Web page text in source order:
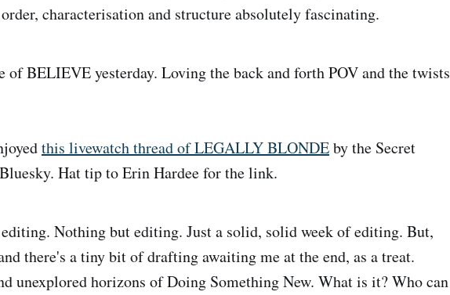
characterisation and structure absolutely fascinating.
of BELIEVE yesterday. Loving the back and forth POV and the twists
this livewatch thread of LEGALLY BLONDEby the Secret
Hat tip to Erin Hardee for the link.
Nothing but editing. Just a solid, solid week of editing. But,
there's a tiny bit of drafting awaiting me at the end, as a treat.
unexplored horizons of Doing Something New. What is it? Who can